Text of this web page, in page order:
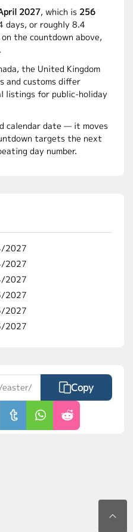
2027, which is 256
days, or roughly 8.4
the countdown above,
the United Kingdom
and customs differ
listings for public-holiday
calendar date — it moves
targets the next
day number.
2027
2027
2027
2027
2027
2027
Copy